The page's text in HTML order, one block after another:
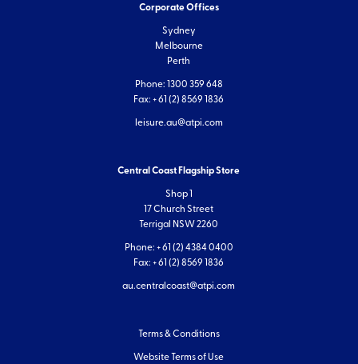
Corporate Offices
Sydney
Melbourne
Perth
Phone: 1300 359 648
Fax: + 61 (2) 8569 1836
leisure.au@atpi.com
Central Coast Flagship Store
Shop 1
17 Church Street
Terrigal NSW 2260
Phone: + 61 (2) 4384 0400
Fax: + 61 (2) 8569 1836
au.centralcoast@atpi.com
Terms & Conditions
Website Terms of Use